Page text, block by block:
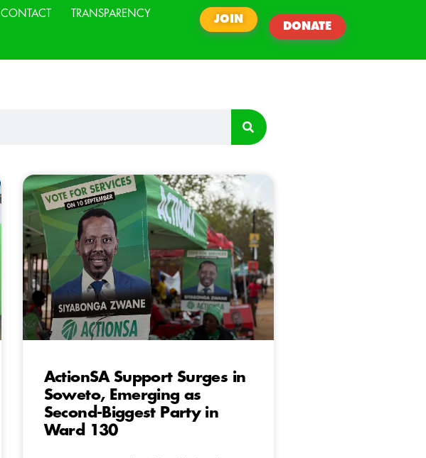
CONTACT TRANSPARENCY
JOIN
DONATE
ActionSA Support Surges in
Soweto, Emerging as
Second-Biggest Party in
Ward 130